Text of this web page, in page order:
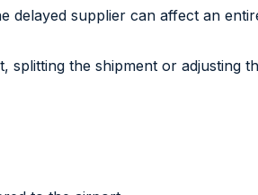
delayed supplier can affect an
the shipment or adjusting